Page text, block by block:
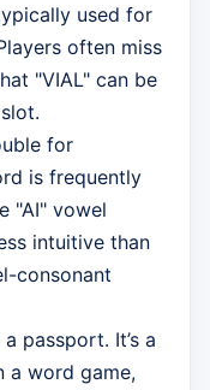
used for
often miss
"VIAL" can be
for
is frequently
"AI" vowel
intuitive than
consonant
passport. It’s a
a word game,